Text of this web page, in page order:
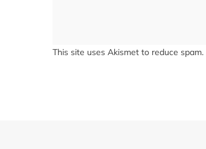
This site uses Akismet to reduce spam.